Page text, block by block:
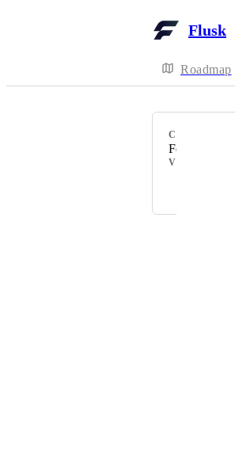
Flusk
Roadmap
CATEGORY
Feedbacks
VOTERS